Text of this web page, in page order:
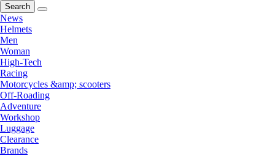
Search
News
Helmets
Men
Woman
High-Tech
Racing
Motorcycles &amp; scooters
Off-Roading
Adventure
Workshop
Luggage
Clearance
Brands